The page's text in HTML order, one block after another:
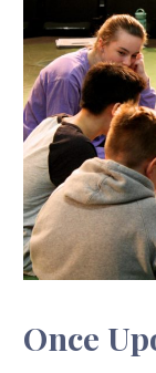
Once